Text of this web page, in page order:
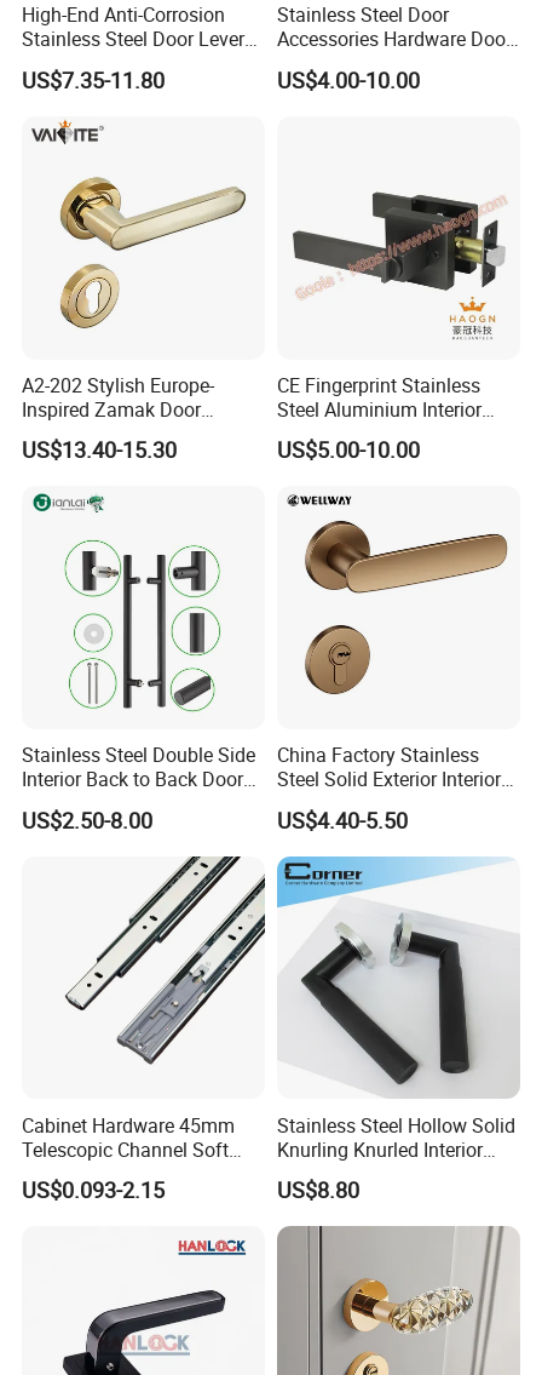
Packaging & Shipping
Company Profile
High-End Anti-Corrosion
Stainless Steel Door Lever
Handle Adopt Hpdc
Customized
US$7.35-11.80
Stainless Steel Door
Accessories Hardware Door
Lock Door Handle
US$4.00-10.00
A2-202 Stylish Europe-
Inspired Zamak Door
Handle for Enhanced
Security
US$13.40-15.30
CE Fingerprint Stainless
Steel Aluminium Interior
Handle Metal SUS
Commercial Wooden
Sliding Inner Door Handle
with Lock
US$5.00-10.00
Stainless Steel Double Side
Interior Back to Back Door
Pull Handle for Glass Door
US$2.50-8.00
China Factory Stainless
Steel Solid Exterior Interior
Luxury Hardware Tube
Cabinet Furniture Handle
Glass Pull Modern Bedroom
Lock Alloy Lever Black Door
Handle
US$4.40-5.50
Cabinet Hardware 45mm
Telescopic Channel Soft
Close Ball Bearing Drawer
Slides
US$0.093-2.15
Stainless Steel Hollow Solid
Knurling Knurled Interior
Lever Door Handles
US$8.80